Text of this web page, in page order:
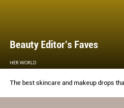
Beauty Editor’s Faves
HER WORLD
The best skincare and makeup drops